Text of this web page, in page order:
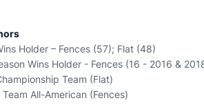
Holder – Fences (57); Flat (48)
Wins Holder - Fences (16 - 2016 &
Team (Flat)
All-American (Fences)